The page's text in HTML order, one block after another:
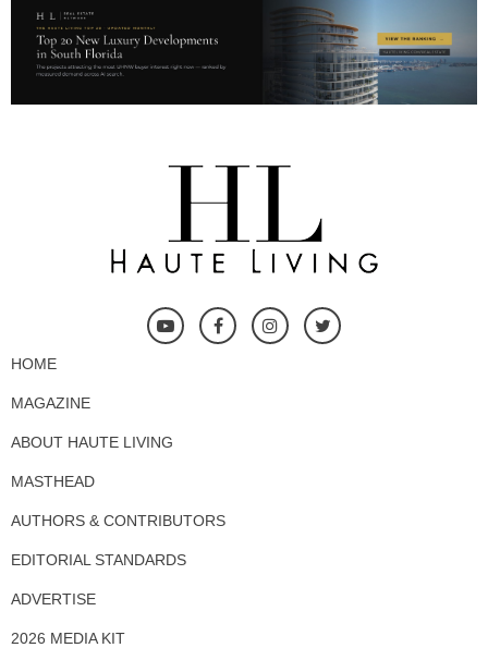
HOME
MAGAZINE
ABOUT HAUTE LIVING
MASTHEAD
AUTHORS & CONTRIBUTORS
EDITORIAL STANDARDS
ADVERTISE
2026 MEDIA KIT